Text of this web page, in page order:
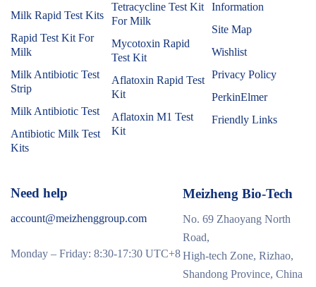
Milk Rapid Test Kits
Rapid Test Kit For
Milk
Milk Antibiotic Test
Strip
Milk Antibiotic Test
Antibiotic Milk Test
Kits
Tetracycline Test Kit
For Milk
Mycotoxin Rapid
Test Kit
Aflatoxin Rapid Test
Kit
Aflatoxin M1 Test
Kit
Information
Site Map
Wishlist
Privacy Policy
PerkinElmer
Friendly Links
Need help
account@meizhenggroup.com
Monday – Friday: 8:30-17:30 UTC+8
Meizheng Bio-Tech
No. 69 Zhaoyang North
Road,
High-tech Zone, Rizhao,
Shandong Province, China